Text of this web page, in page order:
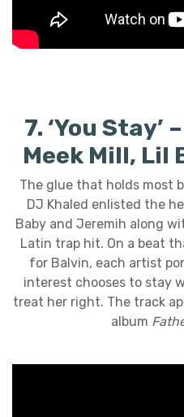
7. ‘You Stay’
Meek Mill, Lil
The glue that holds most
DJ Khaled enlisted the
Baby and Jeremih along
Latin trap hit. On a beat
for Balvin, each artist
interest chooses to stay
treat her right. The track
album